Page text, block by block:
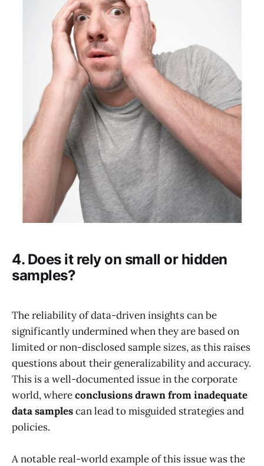
4. Does it rely on small or hidden
samples?
The reliability of data-driven insights can be
significantly undermined when they are based on
limited or non-disclosed sample sizes, as this raises
questions about their generalizability and accuracy.
This is a well-documented issue in the corporate
world, whereconclusions drawn from inadequate
data samplescan lead to misguided strategies and
policies.
A notable real-world example of this issue was the